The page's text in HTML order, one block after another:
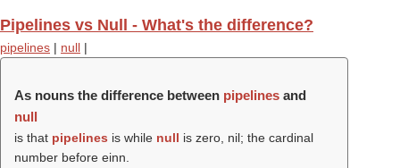
Pipelines vs Null - What's the difference?
pipelines | null |
As nouns the difference between pipelines and
null
is that pipelines is while null is zero, nil; the cardinal
number before einn.